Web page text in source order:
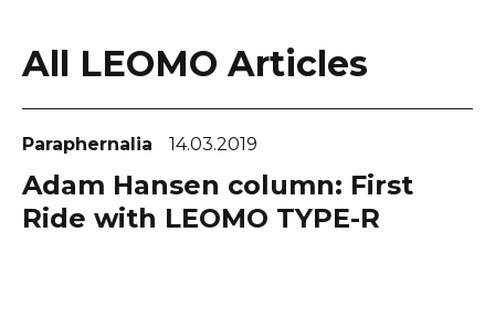
All LEOMO Articles
Paraphernalia 14.03.2019
Adam Hansen column: First
Ride with LEOMO TYPE-R